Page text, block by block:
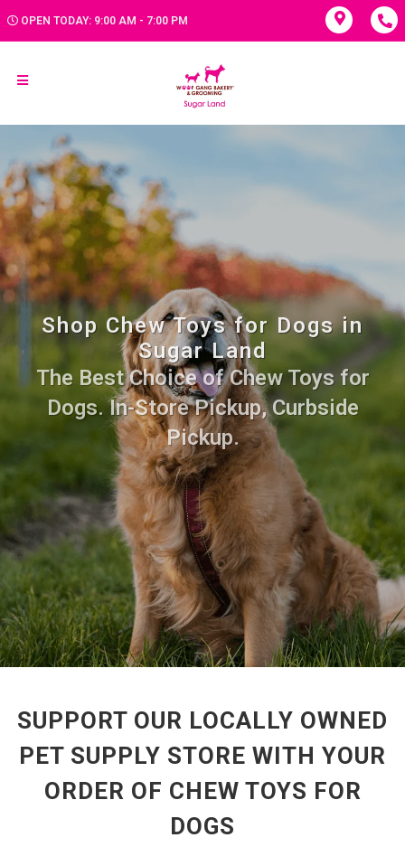
OPEN TODAY: 9:00 AM - 7:00 PM
Shop Chew Toys for Dogs in
Sugar Land
The Best Choice of Chew Toys for
Dogs. In-Store Pickup, Curbside
Pickup.
SUPPORT OUR LOCALLY OWNED
PET SUPPLY STORE WITH YOUR
ORDER OF CHEW TOYS FOR
DOGS